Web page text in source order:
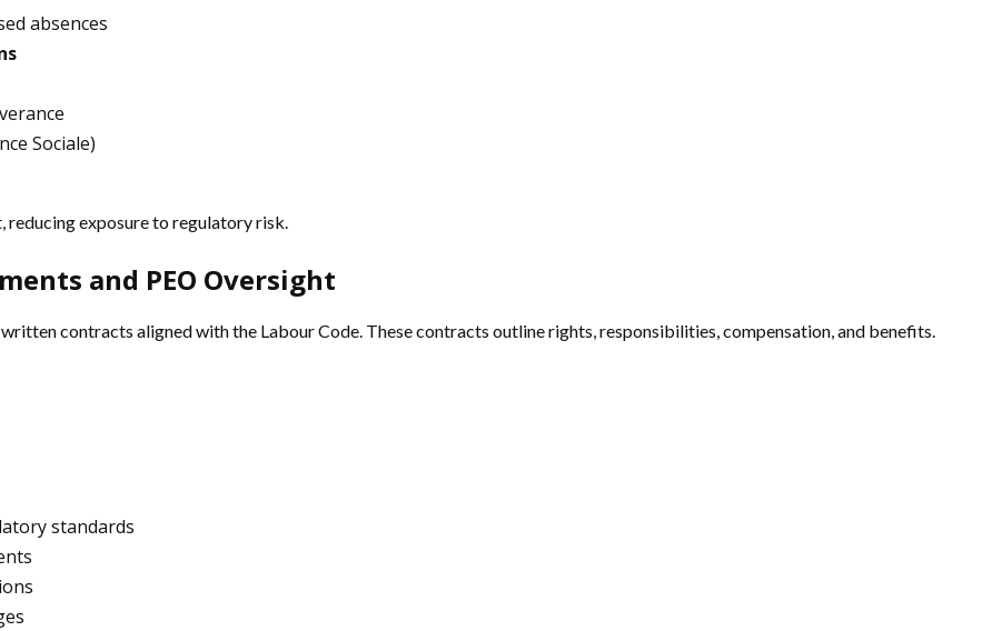
absences
Sociale)
reducing exposure to regulatory risk.
and PEO Oversight
contracts aligned with the Labour Code. These contracts outline rights, responsibilities, compensation, and benefits.
standards